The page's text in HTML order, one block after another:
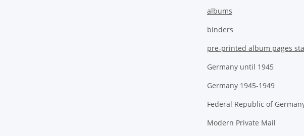
albums
binders
pre-printed album pages
Germany until 1945
Germany 1945-1949
Federal Republic of
Modern Private Mail